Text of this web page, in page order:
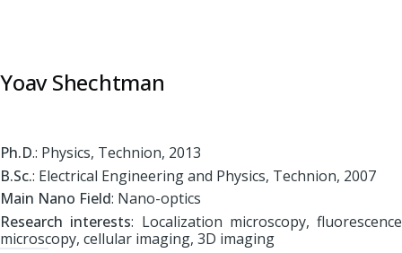
Yoav Shechtman
Ph.D.: Physics, Technion, 2013
B.Sc.: Electrical Engineering and Physics, Technion, 2007
Main Nano Field: Nano-optics
Research interests: Localization microscopy, fluorescence
microscopy, cellular imaging, 3D imaging